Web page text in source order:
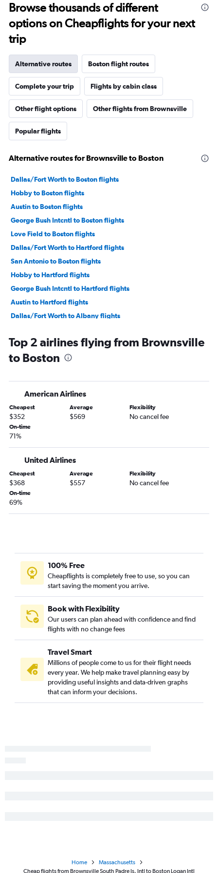
Browse thousands of different
options on Cheapflights for your next
trip
Alternative routes Boston flight routes
Complete your trip Flights by cabin class
Other flight options Other flights from Brownsville
Popular flights
Alternative routes for Brownsville to Boston
Dallas/Fort Worth to Boston flights
Hobby to Boston flights
Austin to Boston flights
George Bush Intcntl to Boston flights
Love Field to Boston flights
Dallas/Fort Worth to Hartford flights
San Antonio to Boston flights
Hobby to Hartford flights
George Bush Intcntl to Hartford flights
Austin to Hartford flights
Dallas/Fort Worth to Albany flights
Love Field to Hartford flights
Hobby to Albany flights
McAllen to Boston flights
El Paso to Boston flights
San Antonio to Hartford flights
San Antonio to Albany flights
Lubbock to Boston flights
El Paso to Hartford flights
Harlingen to Boston flights
Hobby to Nantucket flights
Corpus Christi to Boston flights
Beaumont to Boston flights
Laredo to Boston flights
Austin to Worcester flights
Texarkana to Boston flights
McAllen to Albany flights
Longview to Boston flights
Top 2 airlines flying from Brownsville
to Boston
American Airlines
Cheapest
$352
Average
$569
Flexibility
No cancel fee
On-time
71%
United Airlines
Cheapest
$368
Average
$557
Flexibility
No cancel fee
On-time
69%
100% Free
Cheapflights is completely free to use, so you can
start saving the moment you arrive.
Book with Flexibility
Our users can plan ahead with confidence and find
flights with no change fees
Travel Smart
Millions of people come to us for their flight needs
every year. We help make travel planning easy by
providing useful insights and data-driven graphs
that can inform your decisions.
Home
Massachusetts
Cheap flights from Brownsville South Padre Is. Intl to Boston Logan Intl